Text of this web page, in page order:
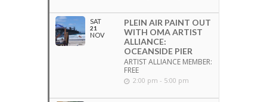
SAT
21
NOV
PLEIN AIR PAINT OUT
WITH OMA ARTIST
ALLIANCE:
OCEANSIDE PIER
ARTIST ALLIANCE MEMBER:
FREE
2:00 pm - 5:00 pm